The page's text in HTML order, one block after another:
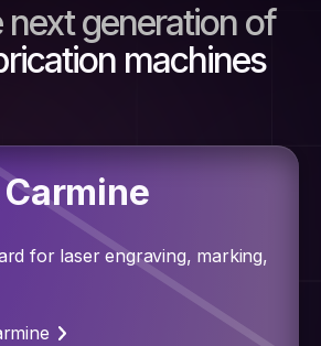
next generation of
machines
for laser engraving, marking,